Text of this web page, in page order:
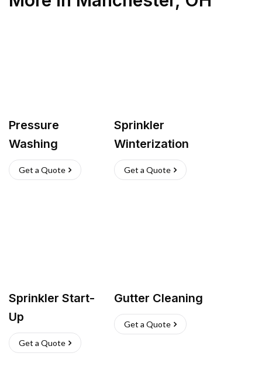
Pressure
Washing
Get a Quote
Sprinkler
Winterization
Get a Quote
Sprinkler Start-
Up
Get a Quote
Gutter Cleaning
Get a Quote